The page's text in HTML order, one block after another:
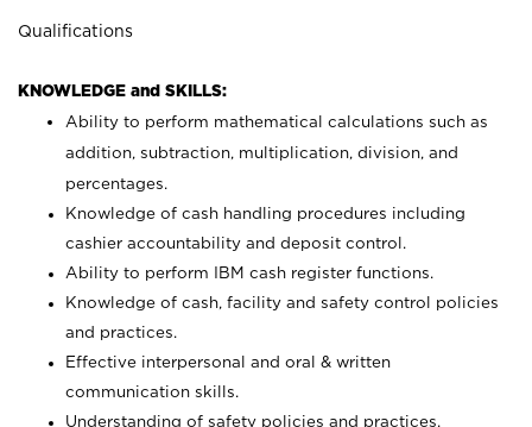
Qualifications
KNOWLEDGE and SKILLS:
Ability to perform mathematical calculations such as
addition, subtraction, multiplication, division, and
percentages.
Knowledge of cash handling procedures including
cashier accountability and deposit control.
Ability to perform IBM cash register functions.
Knowledge of cash, facility and safety control policies
and practices.
Effective interpersonal and oral & written
communication skills.
Understanding of safety policies and practices.